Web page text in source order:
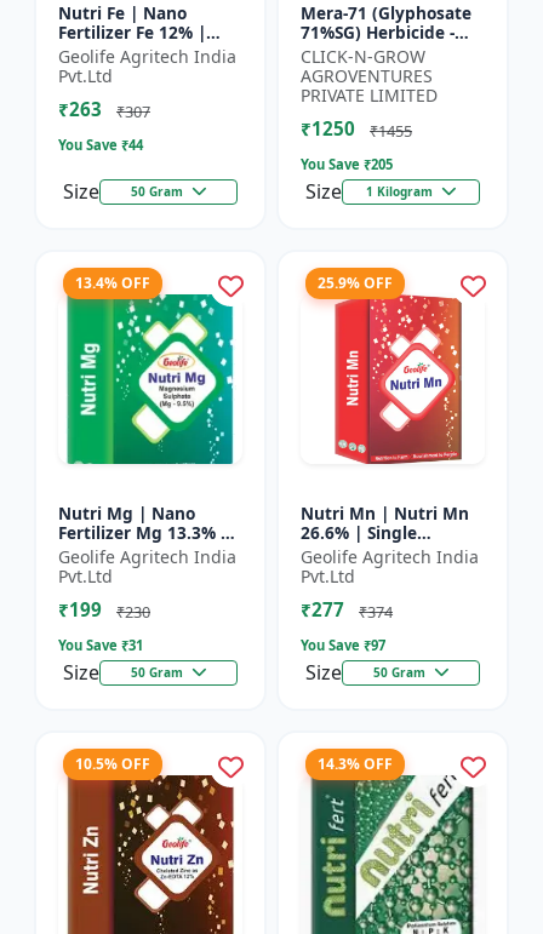
Nutri Fe | Nano
Fertilizer Fe 12% |
Supply Required
Micronutrient Iron In
Optimum Dose To
Crops | Pr...
Geolife Agritech India
Pvt.Ltd
₹263 ₹307
You Save ₹44
Size 50 Gram
Mera-71 (Glyphosate
71%SG) Herbicide -
Weed Control Solution
| Broad Spectrum
Weed Killer |
Agricult...
CLICK-N-GROW
AGROVENTURES
PRIVATE LIMITED
₹1250 ₹1455
You Save ₹205
Size 1 Kilogram
13.4% OFF
Nutri Mg | Nano
Fertilizer Mg 13.3% |
100% Water Soluble
Magnesium Nutrient
Geolife Agritech India
Pvt.Ltd
₹199 ₹230
You Save ₹31
Size 50 Gram
25.9% OFF
Nutri Mn | Nutri Mn
26.6% | Single
Nutrient Fertilizer
With Nano
Technology Mn
Geolife Agritech India
Pvt.Ltd
₹277 ₹374
You Save ₹97
Size 50 Gram
10.5% OFF 14.3% OFF